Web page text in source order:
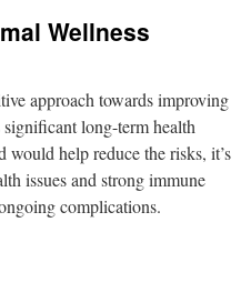
Wellness
approach towards improving
long-term health
help reduce the risks, it’s
issues and strong immune
complications.